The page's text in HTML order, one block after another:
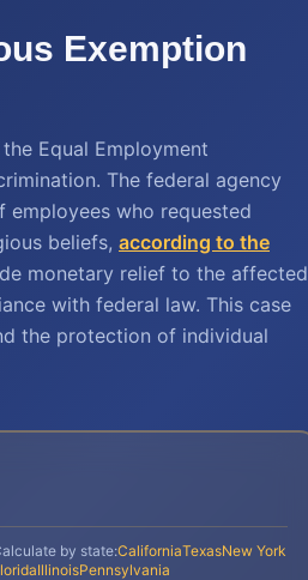
Exemption
Equal Employment
The federal agency
who requested
beliefs, according to the
monetary relief to the affected
with federal law. This case
the protection of individual
by state:CaliforniaTexasNew York
IllinoisPennsylvania